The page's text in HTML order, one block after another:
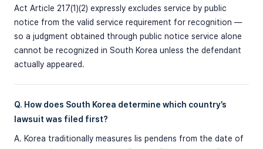
Act Article 217(1)(2) expressly excludes service by public
notice from the valid service requirement for recognition —
so a judgment obtained through public notice service alone
cannot be recognized in South Korea unless the defendant
actually appeared.
Q. How does South Korea determine which country’s
lawsuit was filed first?
A. Korea traditionally measures lis pendens from the date of